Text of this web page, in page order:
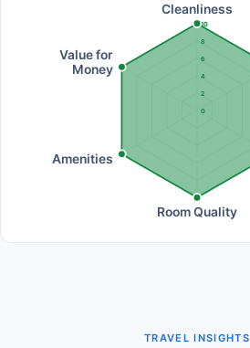
0
2
4
6
8
10
Cleanliness
Room Quality
Amenities
Value for
Money
TRAVEL INSIGHTS